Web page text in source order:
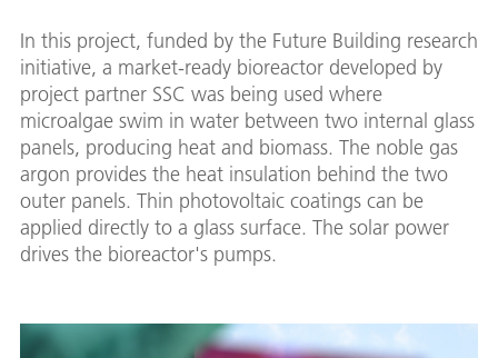
In this project, funded by the Future Building research
initiative, a market-ready bioreactor developed by
project partner SSC was being used where
microalgae swim in water between two internal glass
panels, producing heat and biomass. The noble gas
argon provides the heat insulation behind the two
outer panels. Thin photovoltaic coatings can be
applied directly to a glass surface. The solar power
drives the bioreactor's pumps.